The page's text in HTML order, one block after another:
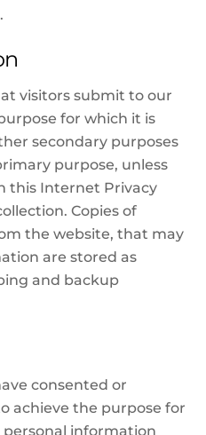
visitors submit to our
for which it is
secondary purposes
purpose, unless
this Internet Privacy
Copies of
the website, that may
are stored as
and backup
consented or
achieve the purpose for
information